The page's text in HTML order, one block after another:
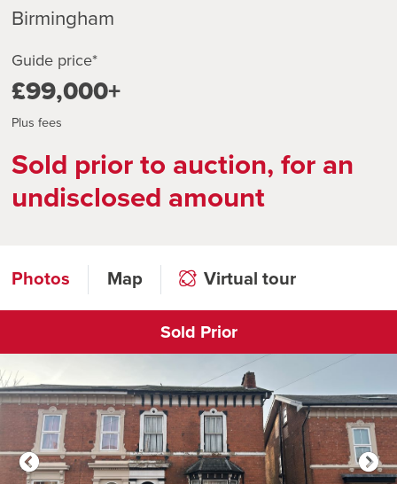
Birmingham
Guide price*
£99,000+
Plus fees
Sold prior to auction, for an
undisclosed amount
Photos Map Virtual tour
Sold Prior